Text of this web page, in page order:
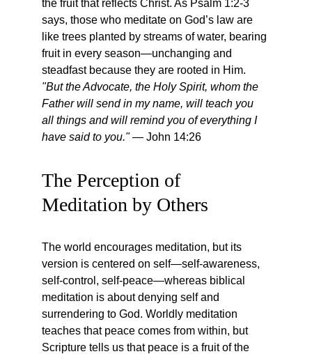
the fruit that reflects Christ. As Psalm 1:2-3
says, those who meditate on God’s law are
like trees planted by streams of water, bearing
fruit in every season—unchanging and
steadfast because they are rooted in Him.
"But the Advocate, the Holy Spirit, whom the
Father will send in my name, will teach you
all things and will remind you of everything I
have said to you." — John 14:26
The Perception of
Meditation by Others
The world encourages meditation, but its
version is centered on self—self-awareness,
self-control, self-peace—whereas biblical
meditation is about denying self and
surrendering to God. Worldly meditation
teaches that peace comes from within, but
Scripture tells us that peace is a fruit of the